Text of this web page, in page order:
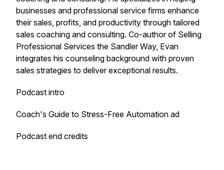
businesses and professional service firms enhance
their sales, profits, and productivity through tailored
sales coaching and consulting. Co-author of Selling
Professional Services the Sandler Way, Evan
integrates his counseling background with proven
sales strategies to deliver exceptional results.
Podcast intro
Coach's Guide to Stress-Free Automation ad
Podcast end credits